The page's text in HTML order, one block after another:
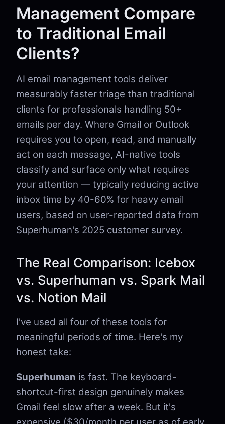
Management Compare
to Traditional Email
Clients?
AI email management tools deliver
measurably faster triage than traditional
clients for professionals handling 50+
emails per day. Where Gmail or Outlook
requires you to open, read, and manually
act on each message, AI-native tools
classify and surface only what requires
your attention — typically reducing active
inbox time by 40-60% for heavy email
users, based on user-reported data from
Superhuman's 2025 customer survey.
The Real Comparison: Icebox
vs. Superhuman vs. Spark Mail
vs. Notion Mail
I've used all four of these tools for
meaningful periods of time. Here's my
honest take:
Superhuman is fast. The keyboard-
shortcut-first design genuinely makes
Gmail feel slow after a week. But it's